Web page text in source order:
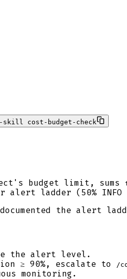
cost-budget-check
budget limit, sums
ladder (50% INFO /
the alert
the alert level.
≥ 90%, escalate to
/
monitoring.